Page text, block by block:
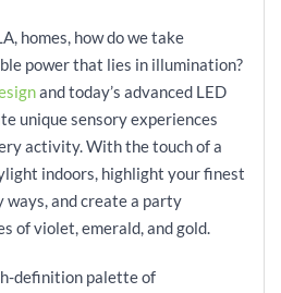
homes, how do we take
power that lies in illumination?
and today’s advanced LED
unique sensory experiences
activity. With the touch of a
indoors, highlight your finest
and create a party
of violet, emerald, and gold.
definition palette of